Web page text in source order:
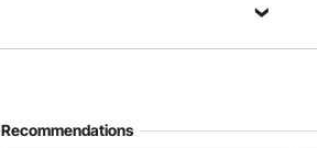
Sort by：Featured questions
Recommendations